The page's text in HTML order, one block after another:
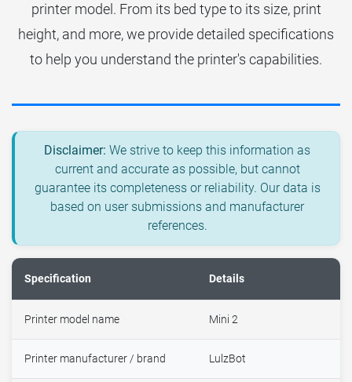
printer model. From its bed type to its size, print
height, and more, we provide detailed specifications
to help you understand the printer's capabilities.
Disclaimer: We strive to keep this information as
current and accurate as possible, but cannot
guarantee its completeness or reliability. Our data is
based on user submissions and manufacturer
references.
Specification Details
Printer model name Mini 2
Printer manufacturer / brand LulzBot